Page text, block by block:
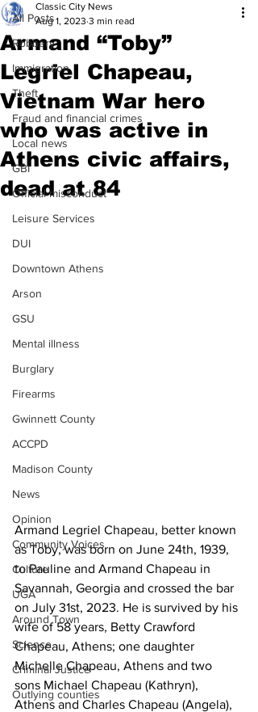
All Posts
Robbery
Immigration
Theft
Fraud and financial crimes
Local news
GBI
Official misconduct
Leisure Services
DUI
Downtown Athens
Arson
GSU
Mental illness
Burglary
Firearms
Gwinnett County
ACCPD
Madison County
News
Opinion
Community Voices
Culture
UGA
Around Town
Science
Criminal Justice
Outlying counties
Armand “Toby”
Legriel Chapeau,
Vietnam War hero
who was active in
Athens civic affairs,
dead at 84
Classic City News
Aug 1, 2023 3 min read
Armand Legriel Chapeau, better known
as Toby, was born on June 24th, 1939,
to Pauline and Armand Chapeau in
Savannah, Georgia and crossed the bar
on July 31st, 2023. He is survived by his
wife of 58 years, Betty Crawford
Chapeau, Athens; one daughter
Michelle Chapeau, Athens and two
sons Michael Chapeau (Kathryn),
Athens and Charles Chapeau (Angela),